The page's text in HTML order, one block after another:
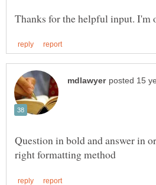
Question in bold and answer in